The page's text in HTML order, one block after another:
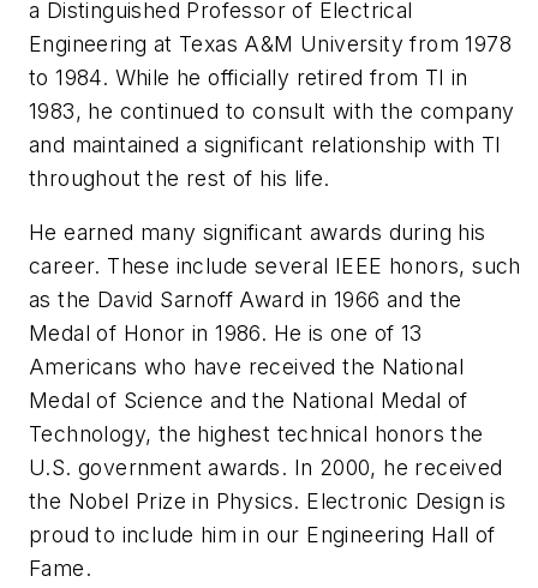
a Distinguished Professor of Electrical
Engineering at Texas A&M University from 1978
to 1984. While he officially retired from TI in
1983, he continued to consult with the company
and maintained a significant relationship with TI
throughout the rest of his life.
He earned many significant awards during his
career. These include several IEEE honors, such
as the David Sarnoff Award in 1966 and the
Medal of Honor in 1986. He is one of 13
Americans who have received the National
Medal of Science and the National Medal of
Technology, the highest technical honors the
U.S. government awards. In 2000, he received
the Nobel Prize in Physics. Electronic Design is
proud to include him in our Engineering Hall of
Fame.